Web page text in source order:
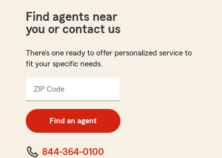
Find agents near
you or contact us
There’s one ready to offer personalized service to
fit your specific needs.
ZIP Code
digit
code
Find an agent
844-364-0100